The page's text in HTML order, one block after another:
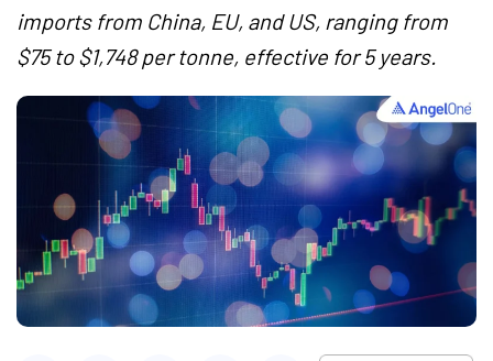
imports from China, EU, and US, ranging from
$75 to $1,748 per tonne, effective for 5 years.